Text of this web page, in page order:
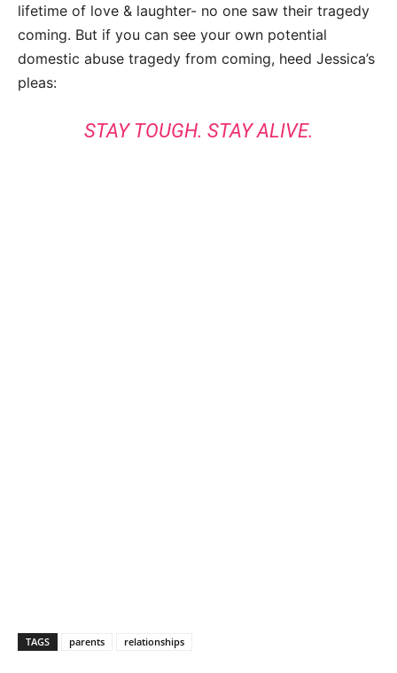
lifetime of love & laughter- no one saw their tragedy
coming. But if you can see your own potential
domestic abuse tragedy from coming, heed Jessica’s
pleas:
STAY TOUGH. STAY ALIVE.
TAGS parents relationships